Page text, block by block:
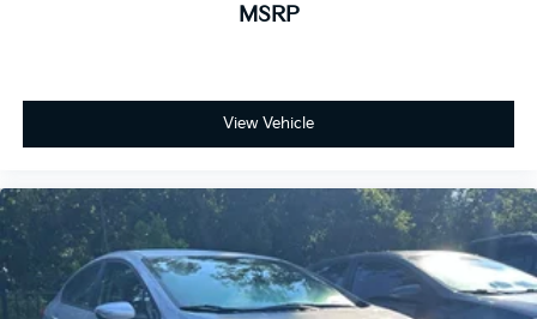
MSRP
View Vehicle